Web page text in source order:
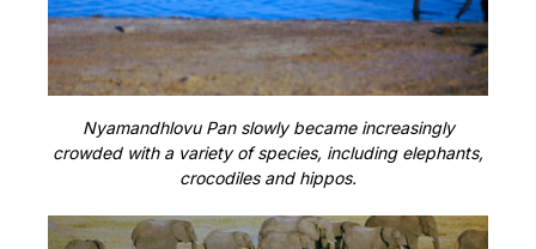
Nyamandhlovu Pan slowly became increasingly
crowded with a variety of species, including elephants,
crocodiles and hippos.